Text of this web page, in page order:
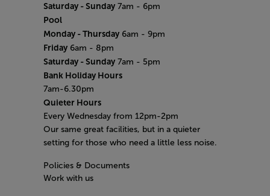
Saturday - Sunday 7am - 6pm
Pool
Monday - Thursday 6am - 9pm
Friday 6am - 8pm
Saturday - Sunday 7am - 5pm
Bank Holiday Hours
7am-6.30pm
Quieter Hours
Every Wednesday from 12pm-2pm
Our same great facilities, but in a quieter
setting for those who need a little less noise.
Policies & Documents
Work with us